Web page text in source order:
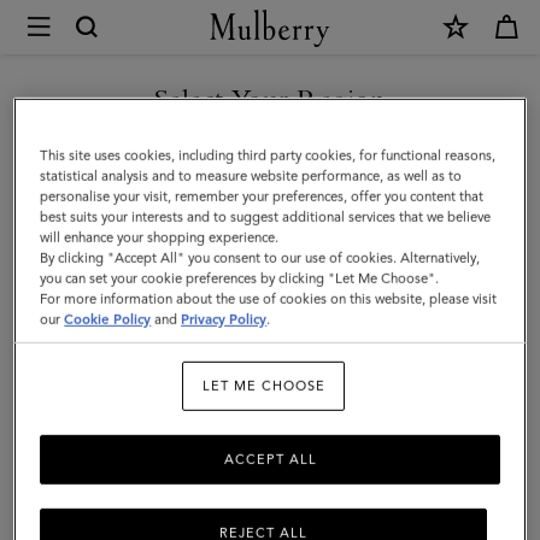
Mulberry
Large
Cosmetic
Pouch
|
Black
Small
Classic
Women
Select Your Region
You are currently browsing the Switzerland site but we noticed
you are in United States.
GO TO UNITED STATES SITE
CONTINUE TO
SWITZERLAND SITE
This site uses cookies, including third party cookies, for functional reasons,
statistical analysis and to measure website performance, as well as to
personalise your visit, remember your preferences, offer you content that
best suits your interests and to suggest additional services that we believe
will enhance your shopping experience.
By clicking "Accept All" you consent to our use of cookies. Alternatively,
you can set your cookie preferences by clicking "Let Me Choose".
For more information about the use of cookies on this website, please visit
ourCookie Policy and Privacy Policy.
LET ME CHOOSE
REJECT ALL
ACCEPT ALL